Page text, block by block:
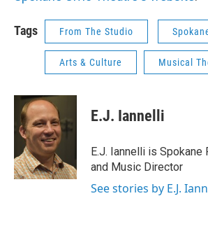
Tags From The Studio
Arts & Culture Musical
E.J. Iannelli
E.J. Iannelli is Spokane
and Music Director
See stories by E.J.